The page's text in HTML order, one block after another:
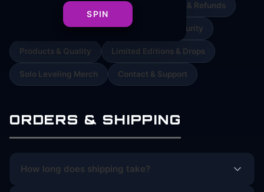
Orders & Shipping Returns, Exchanges & Refunds
Orders & Cancellations Payment & Security
Products & Quality Limited Editions & Drops
Solo Leveling Merch Contact & Support
ORDERS & SHIPPING
How long does shipping take?
SPIN